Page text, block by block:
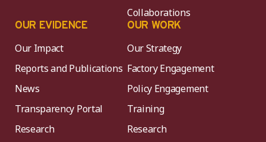
Collaborations
OUR EVIDENCE
Our Impact
Reports and Publications
News
Transparency Portal
Research
OUR WORK
Our Strategy
Factory Engagement
Policy Engagement
Training
Research